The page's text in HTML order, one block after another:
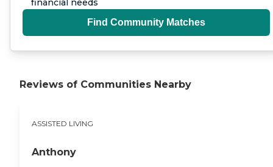
financial needs
Find Community Matches
Reviews of Communities Nearby
ASSISTED LIVING
Anthony